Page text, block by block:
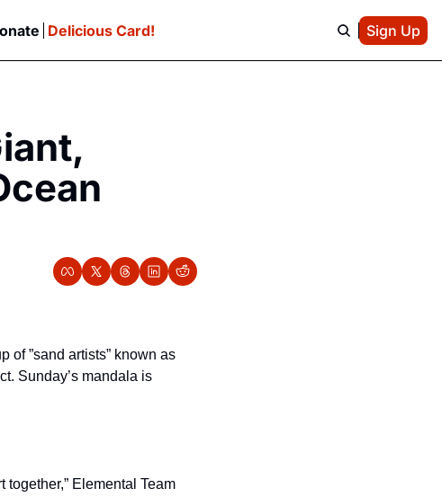
Delicious Card! Sign Up
Sunday’s mandala is
Elemental Team